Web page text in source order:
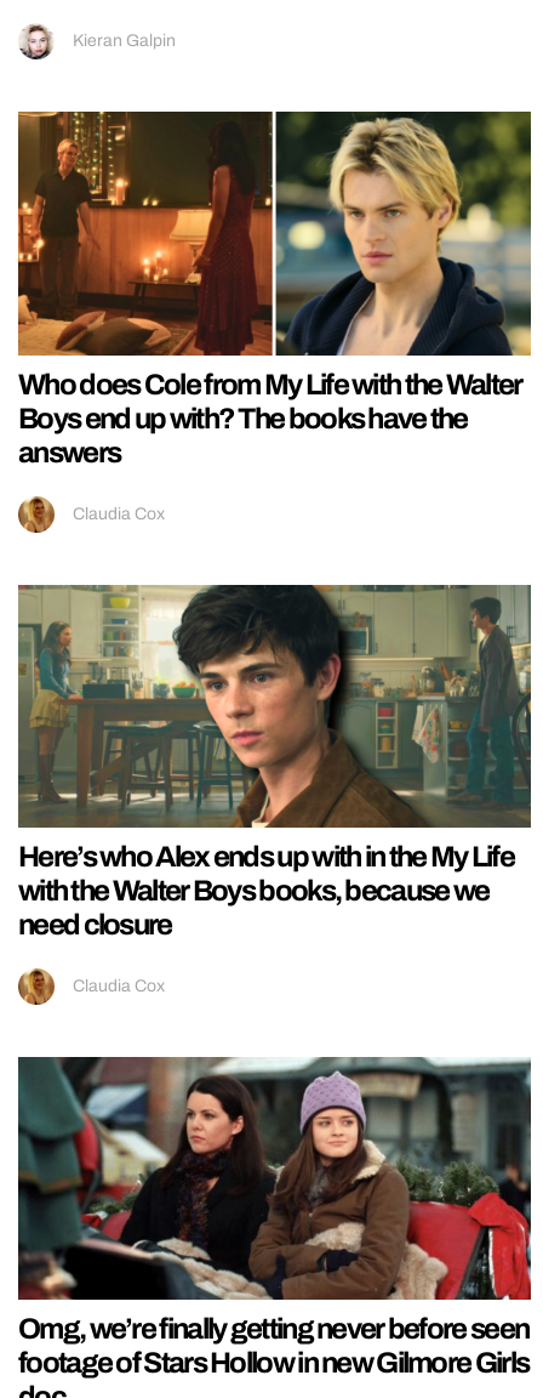
Kieran Galpin
Who does Cole from My Life with the Walter
Boys end up with? The books have the
answers
Claudia Cox
Here’s who Alex ends up with in the My Life
with the Walter Boys books, because we
need closure
Claudia Cox
Omg, we’re finally getting never before seen
footage of Stars Hollow in new Gilmore Girls